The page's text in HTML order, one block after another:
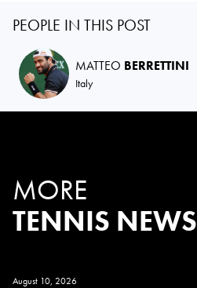
PEOPLE IN THIS POST
MATTEO BERRETTINI
Italy
MORE
TENNIS NEWS
August 10, 2026